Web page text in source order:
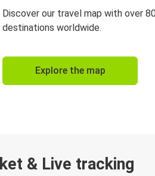
Discover our travel map with over
destinations worldwide.
Explore the map
& Live tracking